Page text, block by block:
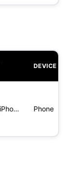
DEVICE
Mozilla/5.0 (iPhone; CPU iPhone OS 11_0 like Mac OS X) Apple Phone